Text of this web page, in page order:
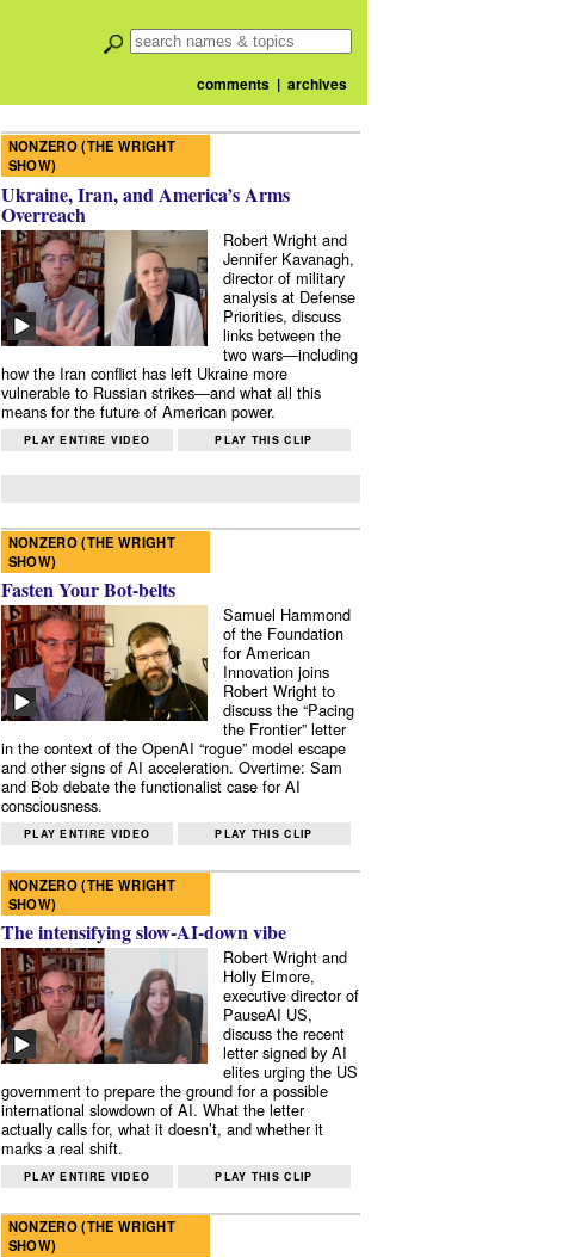
comments| archives
NONZERO (THE WRIGHT
SHOW)
Ukraine, Iran, and America’s Arms
Overreach
Robert Wright and
Jennifer Kavanagh,
director of military
analysis at Defense
Priorities, discuss
links between the
two wars—including
how the Iran conflict has left Ukraine more
vulnerable to Russian strikes—and what all this
means for the future of American power.
PLAY ENTIRE VIDEO PLAY THIS CLIP
NONZERO (THE WRIGHT
SHOW)
Fasten Your Bot-belts
Samuel Hammond
of the Foundation
for American
Innovation joins
Robert Wright to
discuss the “Pacing
the Frontier” letter
in the context of the OpenAI “rogue” model escape
and other signs of AI acceleration. Overtime: Sam
and Bob debate the functionalist case for AI
consciousness.
PLAY ENTIRE VIDEO PLAY THIS CLIP
NONZERO (THE WRIGHT
SHOW)
The intensifying slow-AI-down vibe
Robert Wright and
Holly Elmore,
executive director of
PauseAI US,
discuss the recent
letter signed by AI
elites urging the US
government to prepare the ground for a possible
international slowdown of AI. What the letter
actually calls for, what it doesn’t, and whether it
marks a real shift.
PLAY ENTIRE VIDEO PLAY THIS CLIP
NONZERO (THE WRIGHT
SHOW)